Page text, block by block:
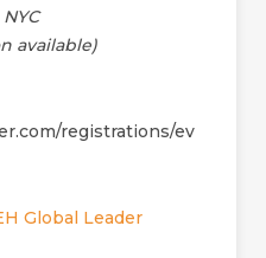
available)
registrations/ev
Global Leader